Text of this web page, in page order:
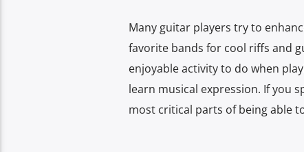
Many guitar players try to
favorite bands for cool riffs and
enjoyable activity to do when
learn musical expression. If you
most critical parts of being able